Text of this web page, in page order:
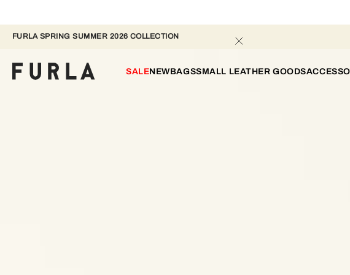
FURLA SPRING SUMMER 2026 COLLECTION
SALENEWBAGSSMALL LEATHER GOODS